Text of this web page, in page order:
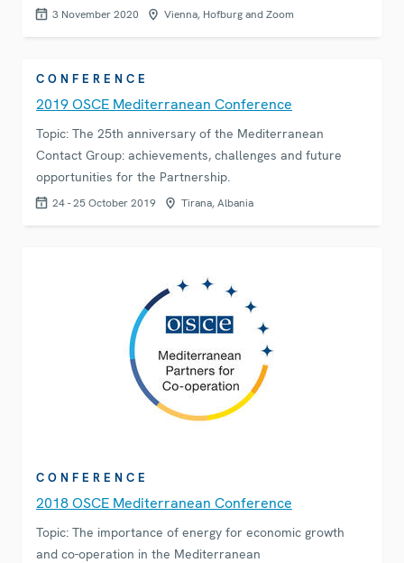
3 November 2020 Vienna, Hofburg and Zoom
CONFERENCE
2019 OSCE Mediterranean Conference
Topic: The 25th anniversary of the Mediterranean
Contact Group: achievements, challenges and future
opportunities for the Partnership.
24 - 25 October 2019 Tirana, Albania
CONFERENCE
2018 OSCE Mediterranean Conference
Topic: The importance of energy for economic growth
and co-operation in the Mediterranean